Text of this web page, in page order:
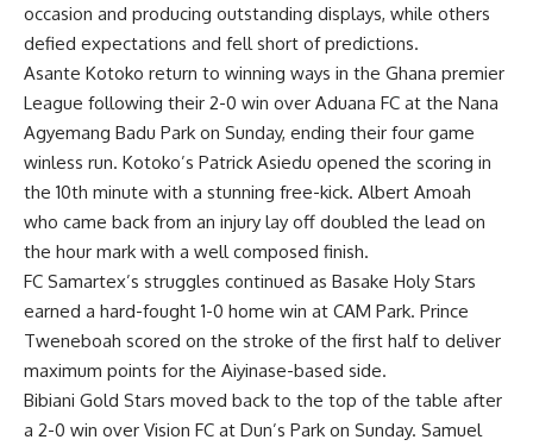
occasion and producing outstanding displays, while others
defied expectations and fell short of predictions.
Asante Kotoko return to winning ways in the Ghana premier
League following their 2-0 win over Aduana FC at the Nana
Agyemang Badu Park on Sunday, ending their four game
winless run. Kotoko’s Patrick Asiedu opened the scoring in
the 10th minute with a stunning free-kick. Albert Amoah
who came back from an injury lay off doubled the lead on
the hour mark with a well composed finish.
FC Samartex’s struggles continued as Basake Holy Stars
earned a hard-fought 1-0 home win at CAM Park. Prince
Tweneboah scored on the stroke of the first half to deliver
maximum points for the Aiyinase-based side.
Bibiani Gold Stars moved back to the top of the table after
a 2-0 win over Vision FC at Dun’s Park on Sunday. Samuel